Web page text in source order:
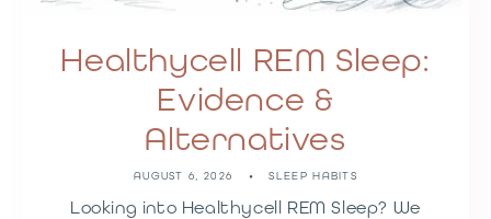
Healthycell REM Sleep:
Evidence &
Alternatives
AUGUST 6, 2026 SLEEP HABITS
Looking into Healthycell REM Sleep? We